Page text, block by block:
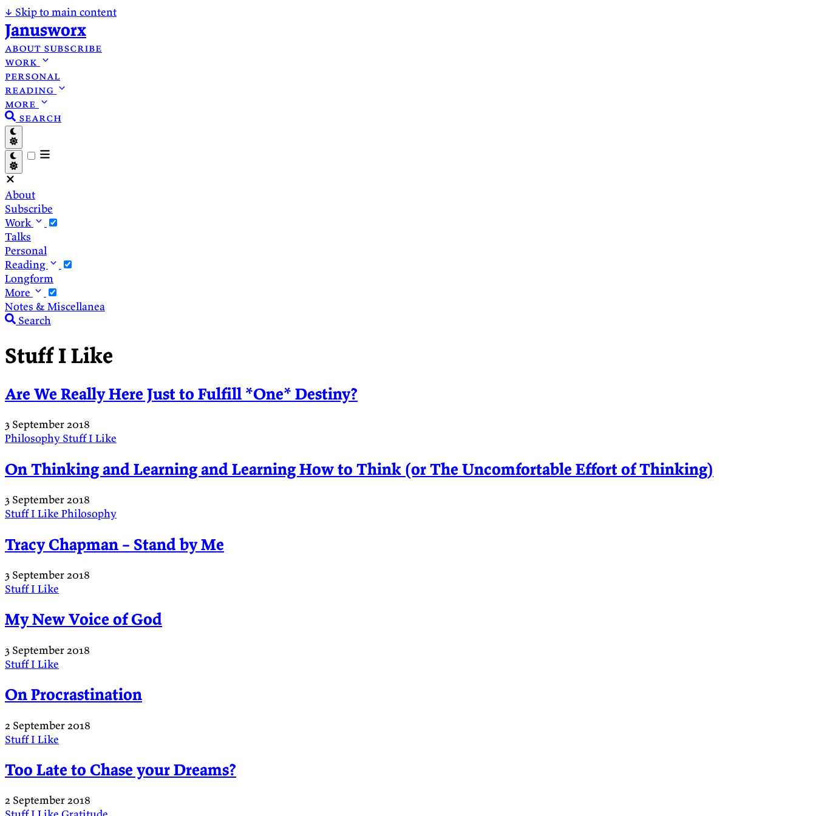
↓ Skip to main content
Janusworx
about subscribe
work
personal
reading
more
search
About
Subscribe
Work
Talks
Personal
Reading
Longform
More
Notes & Miscellanea
Search
Stuff I Like
Are We Really Here Just to Fulfill *One* Destiny?
3 September 2018
Philosophy Stuff I Like
On Thinking and Learning and Learning How to Think (or The Uncomfortable Effort of Thinking)
3 September 2018
Stuff I Like Philosophy
Tracy Chapman – Stand by Me
3 September 2018
Stuff I Like
My New Voice of God
3 September 2018
Stuff I Like
On Procrastination
2 September 2018
Stuff I Like
Too Late to Chase your Dreams?
2 September 2018